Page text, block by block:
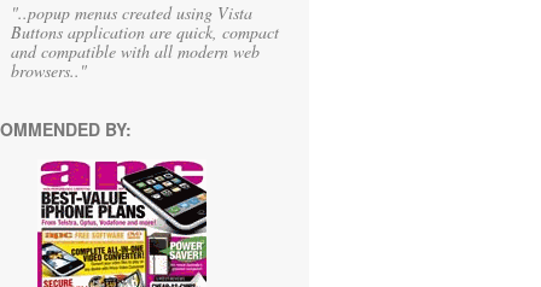
"..popup menus created using Vista
Buttons application are quick, compact
and compatible with all modern web
browsers.."
BY: